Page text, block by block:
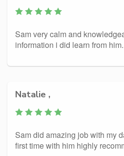
Sam very calm and
information i did learn from him.
Natalie ,
Sam did amazing job with my
first time with him highly